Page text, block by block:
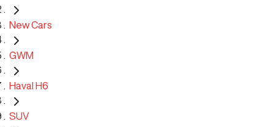
New Cars
GWM
Haval H6
SUV